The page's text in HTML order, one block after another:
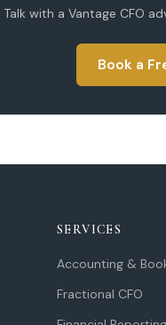
Talk with a Vantage CFO
Book a
SERVICES
Accounting &
Fractional CFO